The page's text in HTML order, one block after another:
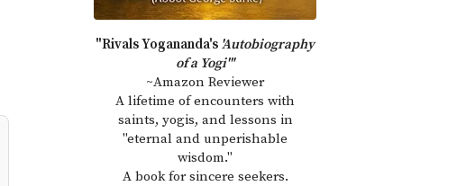
"Rivals Yogananda's 'Autobiography
of a Yogi'"
~Amazon Reviewer
A lifetime of encounters with
saints, yogis, and lessons in
"eternal and unperishable
wisdom."
A book for sincere seekers.